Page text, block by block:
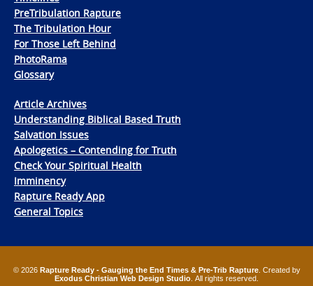
PreTribulation Rapture
The Tribulation Hour
For Those Left Behind
PhotoRama
Glossary
Article Archives
Understanding Biblical Based Truth
Salvation Issues
Apologetics – Contending for Truth
Check Your Spiritual Health
Imminency
Rapture Ready App
General Topics
© 2026 Rapture Ready - Gauging the End Times & Pre-Trib Rapture. Created by
Exodus Christian Web Design Studio . All rights reserved.